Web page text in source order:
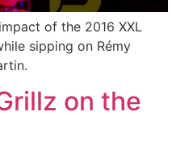
of the 2016 XXL
sipping on Rémy
on the